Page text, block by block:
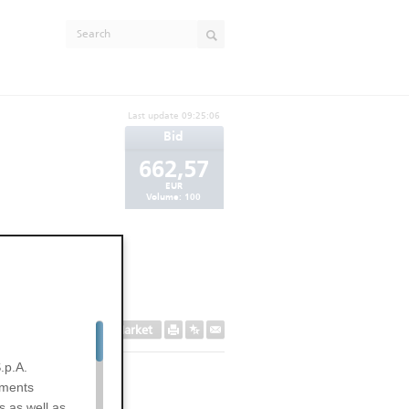
Last update 09:25:06
Bid
662,57
EUR
Volume: 100
Secondary Market